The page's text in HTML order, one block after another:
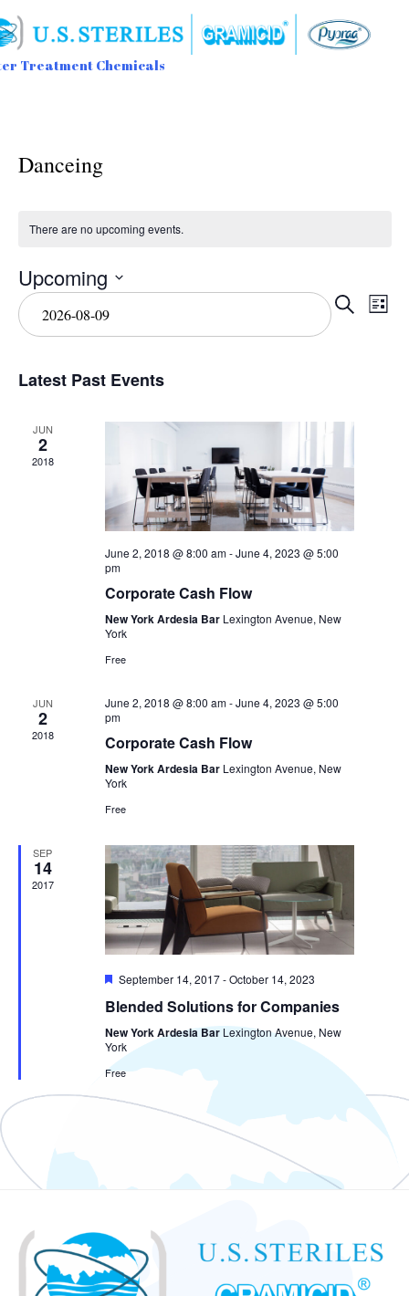
Treatment Chemicals
Danceing
There are no upcoming events.
SearchList
Upcoming
Select
date.
Latest Past Events
JUN
2
2018
June 2, 2018 @ 8:00 am-June 4, 2023 @ 5:00
pm
Corporate Cash Flow
New York Ardesia Bar Lexington Avenue, New
York
Free
JUN
2
2018
June 2, 2018 @ 8:00 am-June 4, 2023 @ 5:00
pm
Corporate Cash Flow
New York Ardesia Bar Lexington Avenue, New
York
Free
SEP
14
2017
Featured
September 14, 2017-October 14, 2023
Blended Solutions for Companies
New York Ardesia Bar Lexington Avenue, New
York
Free